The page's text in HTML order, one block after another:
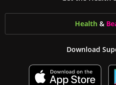
Health &
Download